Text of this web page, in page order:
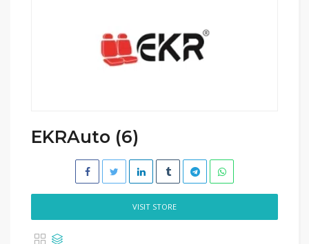
EKRAuto (6)
VISIT STORE